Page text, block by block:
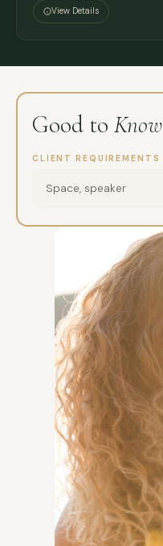
View Details
Good to Know
CLIENT REQUIREMENTS
Space, speaker